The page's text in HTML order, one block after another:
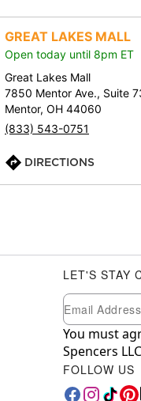
GREAT LAKES MALL
Open today until 8pm ET
Great Lakes Mall
7850 Mentor Ave., Suite
Mentor, OH 44060
(833) 543-0751
DIRECTIONS
LET'S STAY
Newsletter
Email
You must
Spencers
FOLLOW US